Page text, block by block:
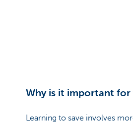
Why is it important
Learning to save involves